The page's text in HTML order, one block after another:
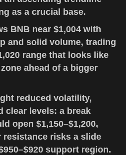
as a crucial base.
BNB near $1,004 with
and solid volume, trading
range that looks like
ahead of a bigger
reduced volatility,
clear levels: a break
open $1,150–$1,200,
resistance risks a slide
support region.